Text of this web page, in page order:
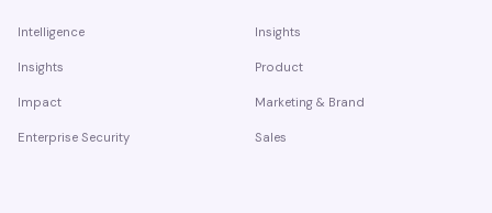
Intelligence
Insights
Impact
Enterprise Security
Insights
Product
Marketing & Brand
Sales